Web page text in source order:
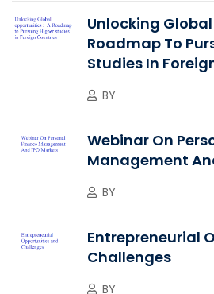
Unlocking
Roadmap To
Studies In
BY
Webinar On
Management
BY
Entrepreneurial
Challenges
BY